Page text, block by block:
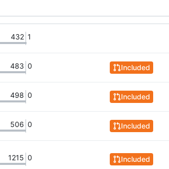
432 1
483 0 Included
498 0 Included
506 0 Included
1215 0 Included